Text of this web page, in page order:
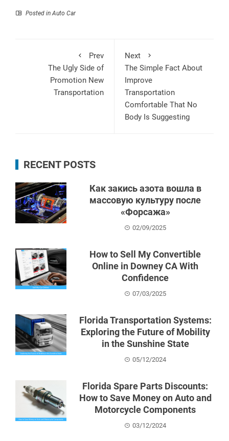
Posted inAuto Car
Prev
The Ugly Side of
Promotion New
Transportation
Next
The Simple Fact About
Improve
Transportation
Comfortable That No
Body Is Suggesting
RECENT POSTS
Как закись азота вошла в
массовую культуру после
«Форсажа»
02/09/2025
How to Sell My Convertible
Online in Downey CA With
Confidence
07/03/2025
Florida Transportation Systems:
Exploring the Future of Mobility
in the Sunshine State
05/12/2024
Florida Spare Parts Discounts:
How to Save Money on Auto and
Motorcycle Components
03/12/2024